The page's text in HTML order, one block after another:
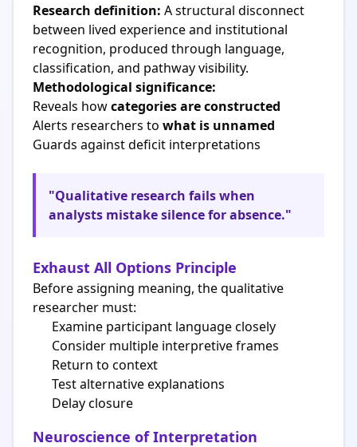
Research definition: A structural disconnect
between lived experience and institutional
recognition, produced through language,
classification, and pathway visibility.
Methodological significance:
Reveals howcategories are constructed
Alerts researchers to what is unnamed
Guards against deficit interpretations
"Qualitative research fails when
analysts mistake silence for absence."
Exhaust All Options Principle
Before assigning meaning, the qualitative
researcher must:
Examine participant language closely
Consider multiple interpretive frames
Return to context
Test alternative explanations
Delay closure
Neuroscience of Interpretation